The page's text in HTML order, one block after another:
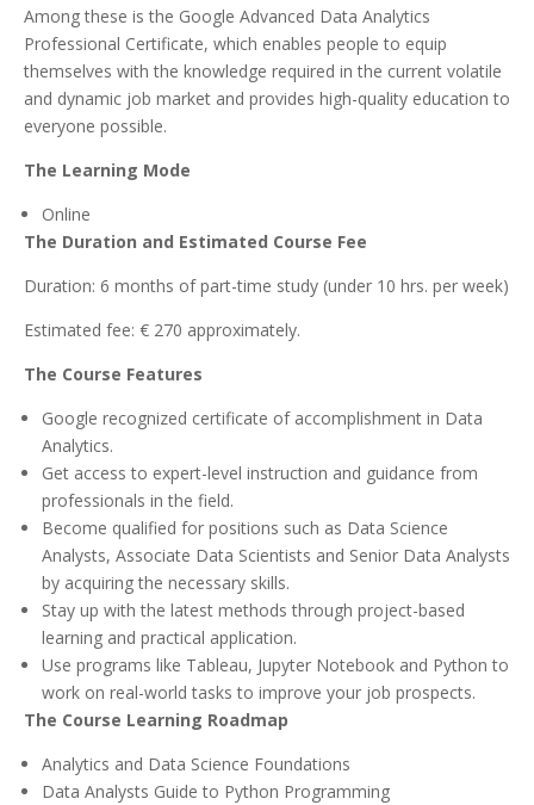
Among these is the Google Advanced Data Analytics
Professional Certificate, which enables people to equip
themselves with the knowledge required in the current volatile
and dynamic job market and provides high-quality education to
everyone possible.
The Learning Mode
Online
The Duration and Estimated Course Fee
Duration: 6 months of part-time study (under 10 hrs. per week)
Estimated fee: € 270 approximately.
The Course Features
Google recognized certificate of accomplishment in Data
Analytics.
Get access to expert-level instruction and guidance from
professionals in the field.
Become qualified for positions such as Data Science
Analysts, Associate Data Scientists and Senior Data Analysts
by acquiring the necessary skills.
Stay up with the latest methods through project-based
learning and practical application.
Use programs like Tableau, Jupyter Notebook and Python to
work on real-world tasks to improve your job prospects.
The Course Learning Roadmap
Analytics and Data Science Foundations
Data Analysts Guide to Python Programming